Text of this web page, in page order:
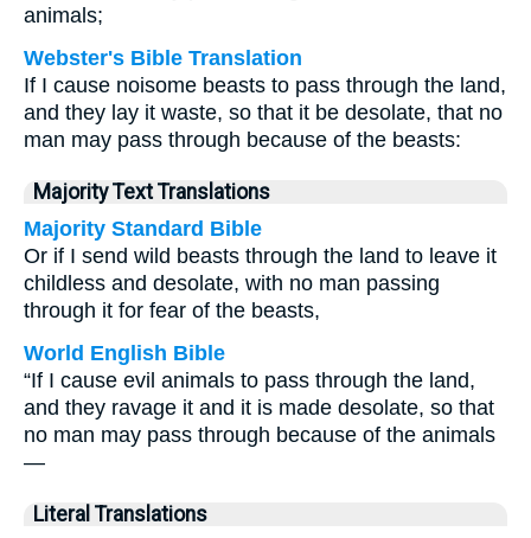
animals;
Webster's Bible Translation
If I cause noisome beasts to pass through the land,
and they lay it waste, so that it be desolate, that no
man may pass through because of the beasts:
Majority Text Translations
Majority Standard Bible
Or if I send wild beasts through the land to leave it
childless and desolate, with no man passing
through it for fear of the beasts,
World English Bible
“If I cause evil animals to pass through the land,
and they ravage it and it is made desolate, so that
no man may pass through because of the animals
—
Literal Translations